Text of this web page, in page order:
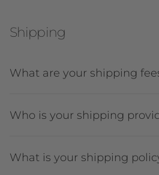
Shipping
What are your shipping
Who is your shipping
What is your shipping